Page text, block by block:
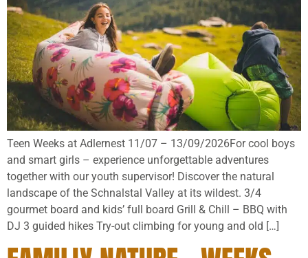
Teen Weeks at Adlernest 11/07 – 13/09/2026For cool boys
and smart girls – experience unforgettable adventures
together with our youth supervisor! Discover the natural
landscape of the Schnalstal Valley at its wildest. 3/4
gourmet board and kids’ full board Grill & Chill – BBQ with
DJ 3 guided hikes Try-out climbing for young and old […]